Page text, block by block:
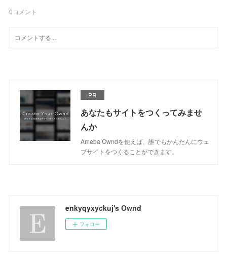
0コメント
PR
あなたもサイトをつくってみませ
んか
Ameba Owndを使えば、誰でもかんたんにウェ
ブサイトをつくることができます。
enkyqyxyckuj's Ownd
フォロー